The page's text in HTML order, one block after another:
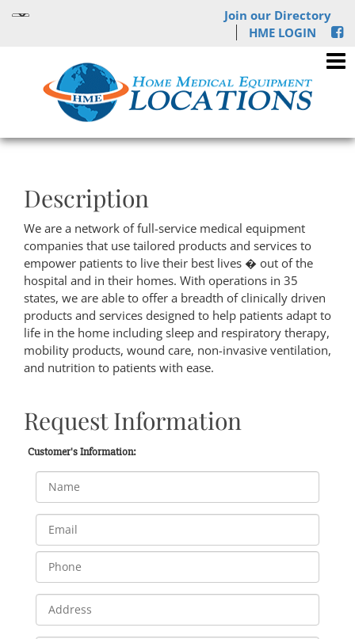
Join our Directory
HME LOGIN
Description
We are a network of full-service medical equipment
companies that use tailored products and services to
empower patients to live their best lives � out of the
hospital and in their homes. With operations in 35
states, we are able to offer a breadth of clinically driven
products and services designed to help patients adapt to
life in the home including sleep and respiratory therapy,
mobility products, wound care, non-invasive ventilation,
and nutrition to patients with ease.
Request Information
Customer's Information: